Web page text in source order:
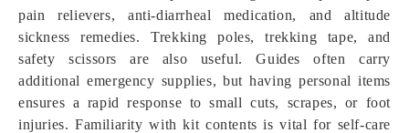
pain relievers, anti-diarrheal medication, and altitude
sickness remedies. Trekking poles, trekking tape, and
safety scissors are also useful. Guides often carry
additional emergency supplies, but having personal items
ensures a rapid response to small cuts, scrapes, or foot
injuries. Familiarity with kit contents is vital for self-care